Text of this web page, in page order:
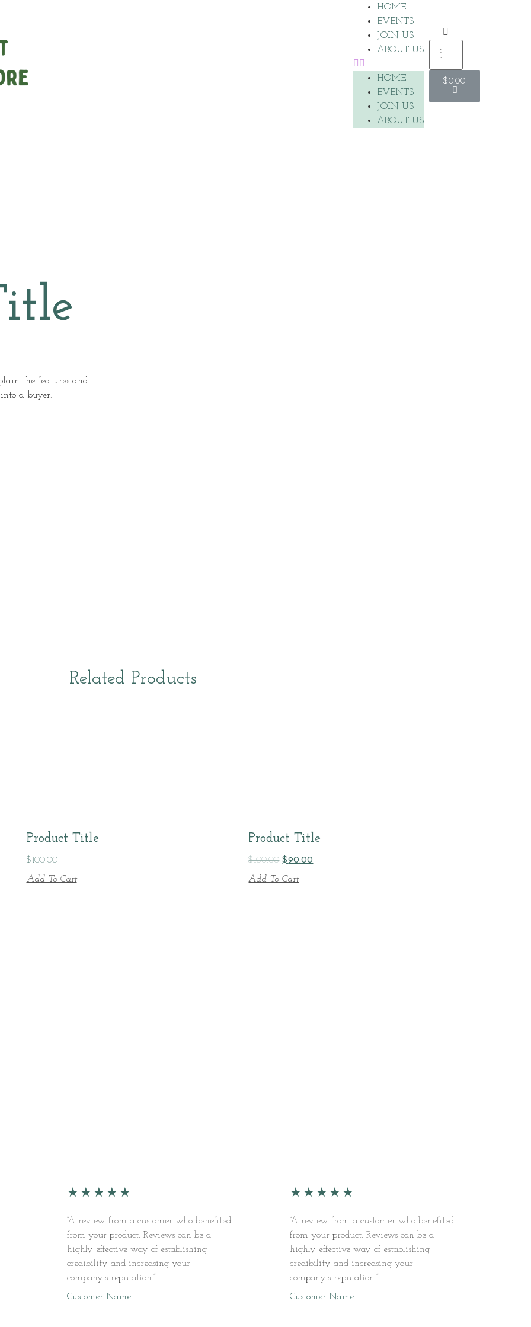
HOME
EVENTS
JOIN US
ABOUT US
HOME
EVENTS
JOIN US
ABOUT US
$0.00
the features and
a buyer.
Related Products
Product Title
$100.00
Add To Cart
Product Title
$100.00 $90.00
Add To Cart
★ ★ ★ ★ ★
“A review from a customer who benefited
from your product. Reviews can be a
highly effective way of establishing
credibility and increasing your
company's reputation.”
Customer Name
★ ★ ★ ★ ★
“A review from a customer who benefited
from your product. Reviews can be a
highly effective way of establishing
credibility and increasing your
company's reputation.”
Customer Name